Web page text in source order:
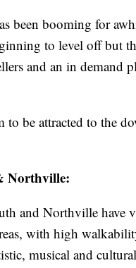
been booming for
to level off but
and an in demand
to be attracted to the
Northville:
and Northville have
with high
musical and